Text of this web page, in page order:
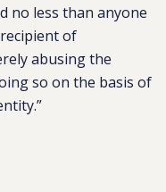
no less than anyone
of
abusing the
so on the basis of